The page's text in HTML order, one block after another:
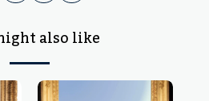
also like